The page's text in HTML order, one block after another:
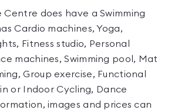
Centre does have a Swimming
Cardio machines, Yoga,
Fitness studio, Personal
machines, Swimming pool, Mat
Group exercise, Functional
or Indoor Cycling, Dance
images and prices can